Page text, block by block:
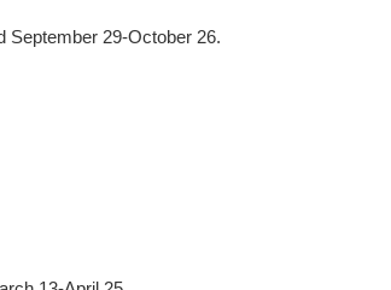
September 29-October 26.